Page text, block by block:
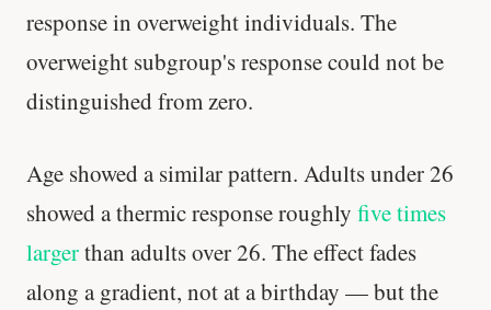
response in overweight individuals. The
overweight subgroup's response could not be
distinguished from zero.
Age showed a similar pattern. Adults under 26
showed a thermic response roughly five times
largerthan adults over 26. The effect fades
along a gradient, not at a birthday — but the